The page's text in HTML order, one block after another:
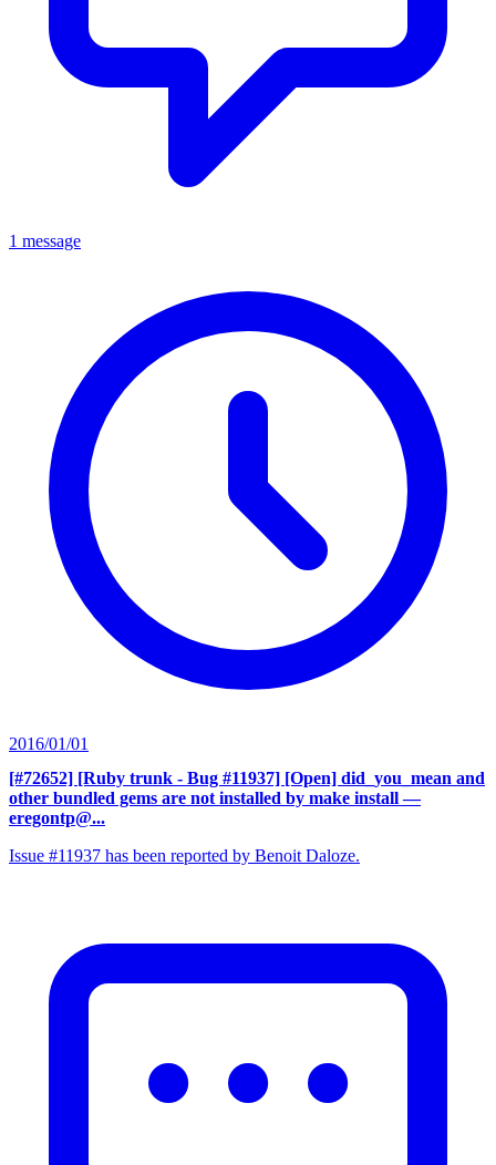
1 message
2016/01/01
[#72652] [Ruby trunk - Bug #11937] [Open] did_you_mean and
other bundled gems are not installed by make install —
eregontp@...
Issue #11937 has been reported by Benoit Daloze.